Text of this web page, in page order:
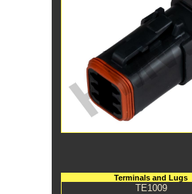
Terminals and Lugs
TE1009